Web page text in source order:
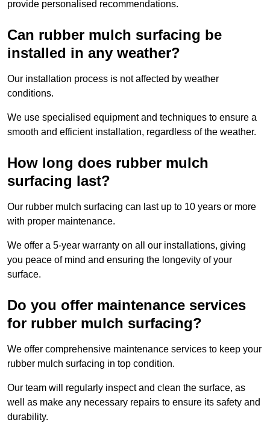
provide personalised recommendations.
Can rubber mulch surfacing be
installed in any weather?
Our installation process is not affected by weather
conditions.
We use specialised equipment and techniques to ensure a
smooth and efficient installation, regardless of the weather.
How long does rubber mulch
surfacing last?
Our rubber mulch surfacing can last up to 10 years or more
with proper maintenance.
We offer a 5-year warranty on all our installations, giving
you peace of mind and ensuring the longevity of your
surface.
Do you offer maintenance services
for rubber mulch surfacing?
We offer comprehensive maintenance services to keep your
rubber mulch surfacing in top condition.
Our team will regularly inspect and clean the surface, as
well as make any necessary repairs to ensure its safety and
durability.